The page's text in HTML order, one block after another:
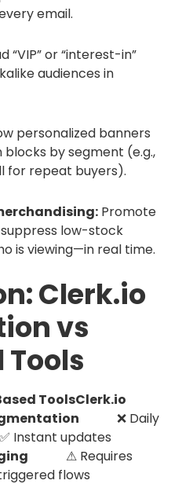
email.
“VIP” or “interest-in”
audiences in
personalized banners
by segment (e.g.,
for repeat buyers).
Promote
low-stock
is viewing—in real time.
Clerk.io
vs
ToolsClerk.io
❌ Daily
Instant updates
⚠ Requires
triggered flows